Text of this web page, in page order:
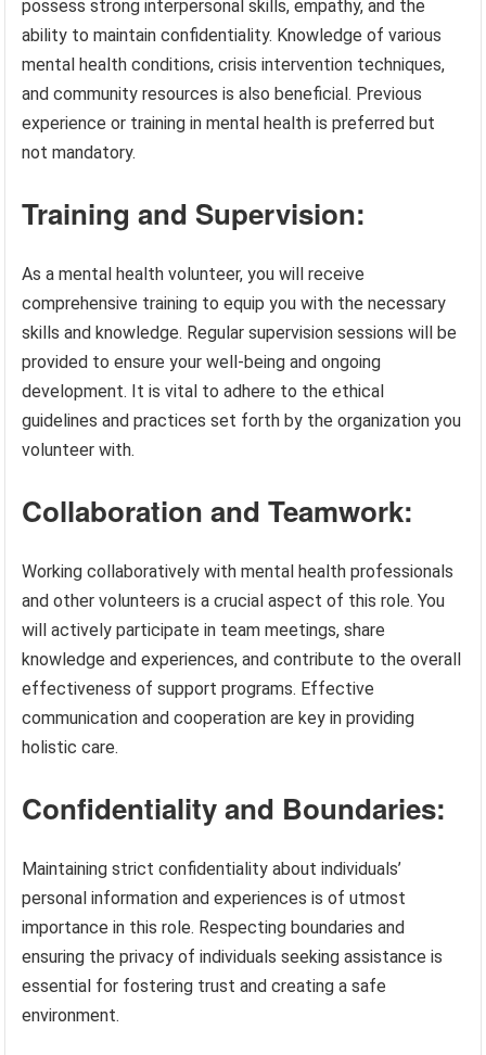
possess strong interpersonal skills, empathy, and the
ability to maintain confidentiality. Knowledge of various
mental health conditions, crisis intervention techniques,
and community resources is also beneficial. Previous
experience or training in mental health is preferred but
not mandatory.
Training and Supervision:
As a mental health volunteer, you will receive
comprehensive training to equip you with the necessary
skills and knowledge. Regular supervision sessions will be
provided to ensure your well-being and ongoing
development. It is vital to adhere to the ethical
guidelines and practices set forth by the organization you
volunteer with.
Collaboration and Teamwork:
Working collaboratively with mental health professionals
and other volunteers is a crucial aspect of this role. You
will actively participate in team meetings, share
knowledge and experiences, and contribute to the overall
effectiveness of support programs. Effective
communication and cooperation are key in providing
holistic care.
Confidentiality and Boundaries:
Maintaining strict confidentiality about individuals’
personal information and experiences is of utmost
importance in this role. Respecting boundaries and
ensuring the privacy of individuals seeking assistance is
essential for fostering trust and creating a safe
environment.